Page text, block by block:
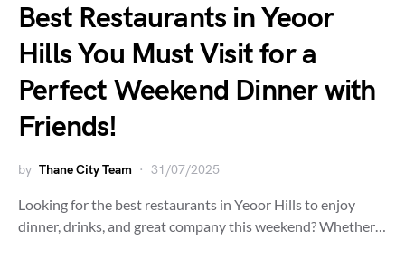
Best Restaurants in Yeoor
Hills You Must Visit for a
Perfect Weekend Dinner with
Friends!
by Thane City Team 31/07/2025
Looking for the best restaurants in Yeoor Hills to enjoy
dinner, drinks, and great company this weekend? Whether…